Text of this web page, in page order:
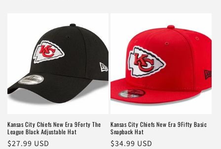
Kansas City Chiefs New Era 9Forty The
League Black Adjustable Hat
Regular
$27.99 USD
Kansas City Chiefs New Era 9Fifty Basic
Snapback Hat
Regular
$34.99 USD